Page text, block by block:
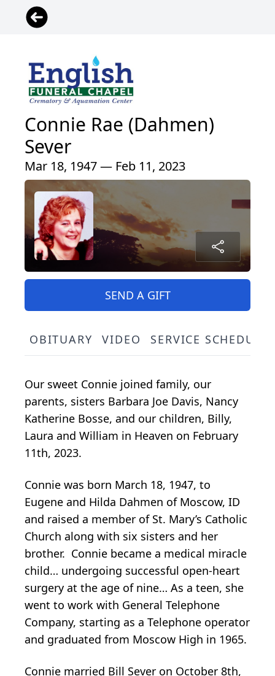
Connie Rae (Dahmen)
Sever
Mar 18, 1947 — Feb 11, 2023
SEND A GIFT
OBITUARY VIDEO SERVICE SCHEDULE
Our sweet Connie joined family, our
parents, sisters Barbara Joe Davis, Nancy
Katherine Bosse, and our children, Billy,
Laura and William in Heaven on February
11th, 2023.
Connie was born March 18, 1947, to
Eugene and Hilda Dahmen of Moscow, ID
and raised a member of St. Mary’s Catholic
Church along with six sisters and her
brother. Connie became a medical miracle
child… undergoing successful open-heart
surgery at the age of nine… As a teen, she
went to work with General Telephone
Company, starting as a Telephone operator
and graduated from Moscow High in 1965.
Connie married Bill Sever on October 8th,